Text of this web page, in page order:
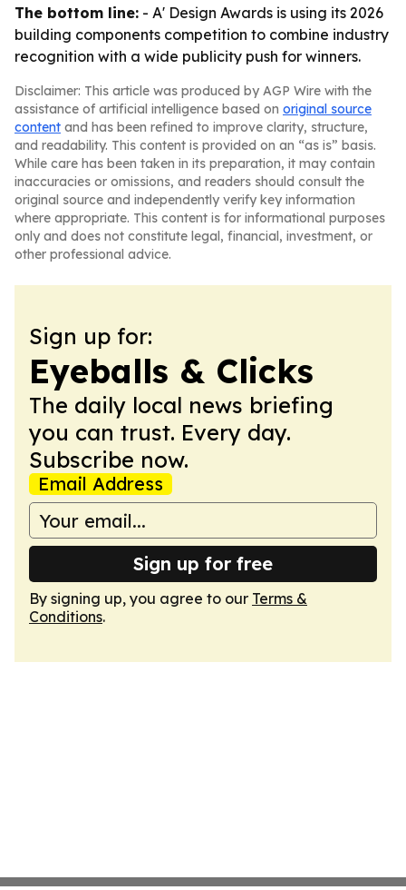
The bottom line: - A' Design Awards is using its 2026
building components competition to combine industry
recognition with a wide publicity push for winners.
Disclaimer: This article was produced by AGP Wire with the
assistance of artificial intelligence based on original source
content and has been refined to improve clarity, structure,
and readability. This content is provided on an “as is” basis.
While care has been taken in its preparation, it may contain
inaccuracies or omissions, and readers should consult the
original source and independently verify key information
where appropriate. This content is for informational purposes
only and does not constitute legal, financial, investment, or
other professional advice.
Sign up for:
Eyeballs & Clicks
The daily local news briefing
you can trust. Every day.
Subscribe now.
Email Address
Sign up for free
By signing up, you agree to our Terms &
Conditions.